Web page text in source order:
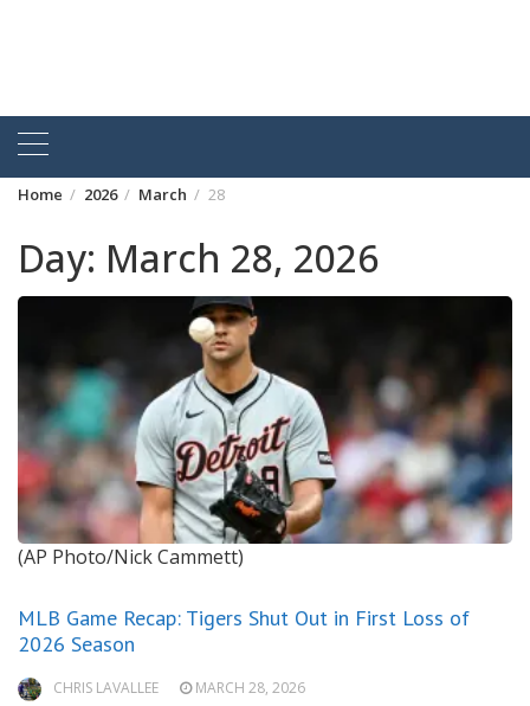
Home 2026 March 28
Day: March 28, 2026
(AP Photo/Nick Cammett)
MLB Game Recap: Tigers Shut Out in First Loss of
2026 Season
CHRIS LAVALLEE MARCH 28, 2026